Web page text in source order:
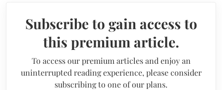
Subscribe to gain access to
this premium article.
To access our premium articles and enjoy an
uninterrupted reading experience, please consider
subscribing to one of our plans.